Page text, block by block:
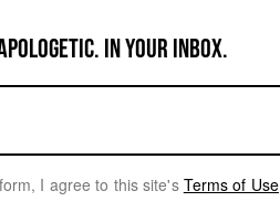
IN YOUR INBOX.
I agree to this site's Terms of Use